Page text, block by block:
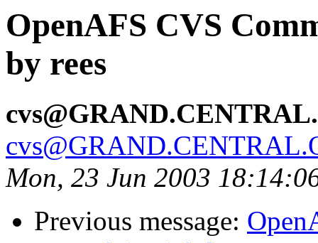
OpenAFS CVS
by rees
Mon, 23 Jun 2003
Previous message: